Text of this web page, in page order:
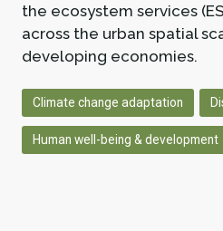
the ecosystem services
across the urban spatial
developing economies.
Climate change adaptation
Human well-being & development